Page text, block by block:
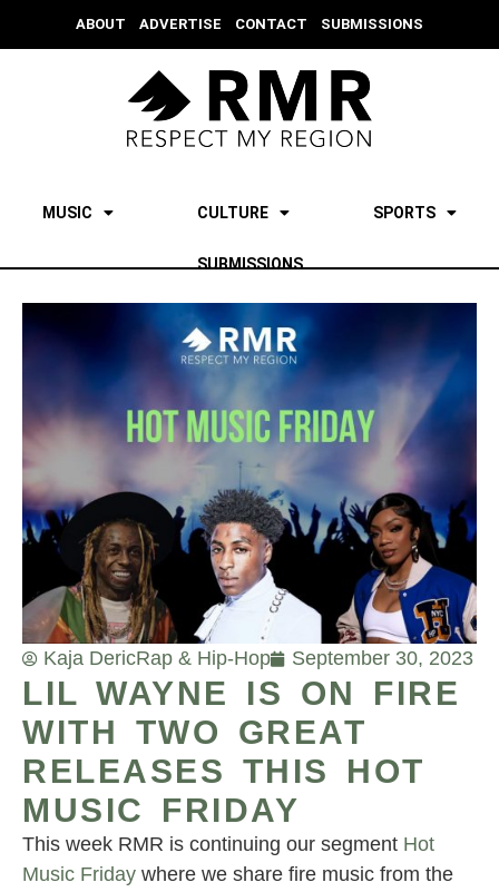
ABOUT ADVERTISE CONTACT SUBMISSIONS
MUSIC CULTURE SPORTS
SUBMISSIONS
Kaja DericRap & Hip-Hop September 30, 2023
LIL WAYNE IS ON FIRE
WITH TWO GREAT
RELEASES THIS HOT
MUSIC FRIDAY
This week RMR is continuing our segment Hot
Music Friday where we share fire music from the